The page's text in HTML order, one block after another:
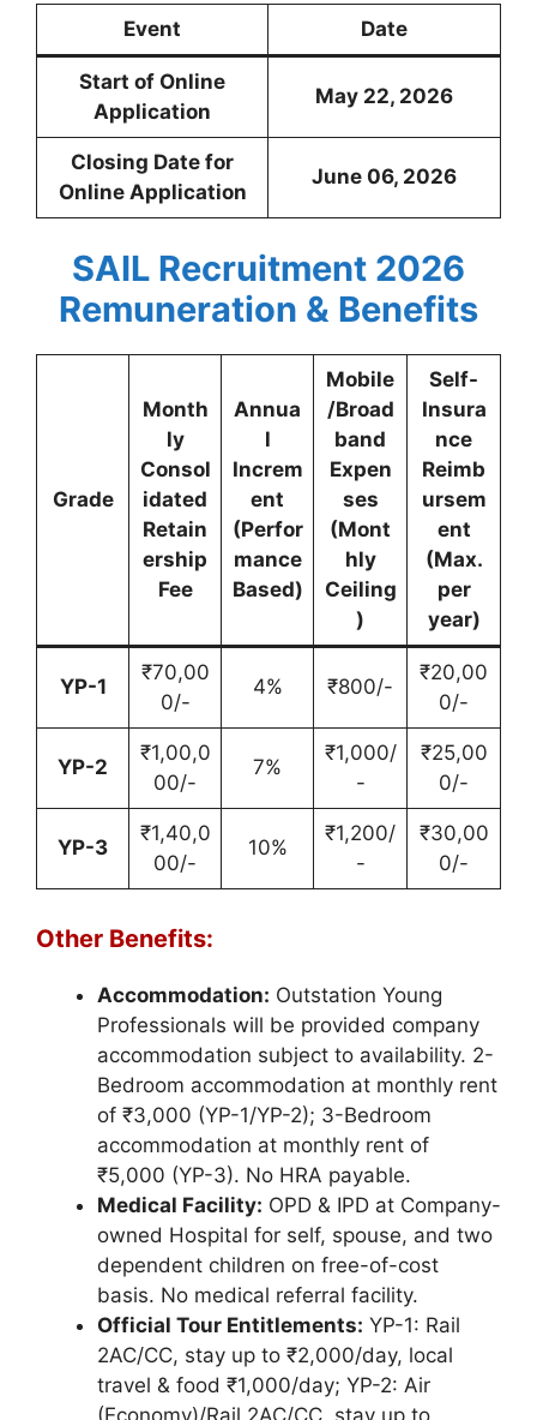
Event Date
Start of Online
Application
May 22, 2026
Closing Date for
Online Application
June 06, 2026
SAIL Recruitment 2026
Remuneration & Benefits
Grade
Month
ly
Consol
idated
Retain
ership
Fee
Annua
l
Increm
ent
(Perfor
mance
Based)
Mobile
/Broad
band
Expen
ses
(Mont
hly
Ceiling
)
Self-
Insura
nce
Reimb
ursem
ent
(Max.
per
year)
YP-1
₹70,00
0/-
4% ₹800/-
₹20,00
0/-
YP-2
₹1,00,0
00/-
7%
₹1,000/
-
₹25,00
0/-
YP-3
₹1,40,0
00/-
10%
₹1,200/
-
₹30,00
0/-
Other Benefits:
Accommodation: Outstation Young
Professionals will be provided company
accommodation subject to availability. 2-
Bedroom accommodation at monthly rent
of ₹3,000 (YP-1/YP-2); 3-Bedroom
accommodation at monthly rent of
₹5,000 (YP-3). No HRA payable.
Medical Facility: OPD & IPD at Company-
owned Hospital for self, spouse, and two
dependent children on free-of-cost
basis. No medical referral facility.
Official Tour Entitlements: YP-1: Rail
2AC/CC, stay up to ₹2,000/day, local
travel & food ₹1,000/day; YP-2: Air
(Economy)/Rail 2AC/CC, stay up to